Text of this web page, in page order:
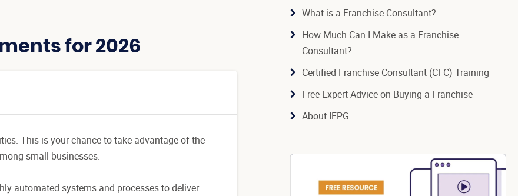
for 2026
This is your chance to take advantage of the
small businesses.
automated systems and processes to deliver
What is a Franchise Consultant?
How Much Can I Make as a Franchise
Consultant?
Certified Franchise Consultant (CFC) Training
Free Expert Advice on Buying a Franchise
About IFPG